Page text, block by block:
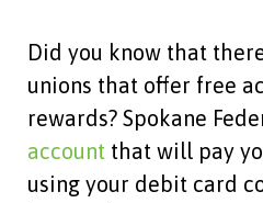
Did you know that
unions that offer free
rewards? Spokane
account that will pay
using your debit card